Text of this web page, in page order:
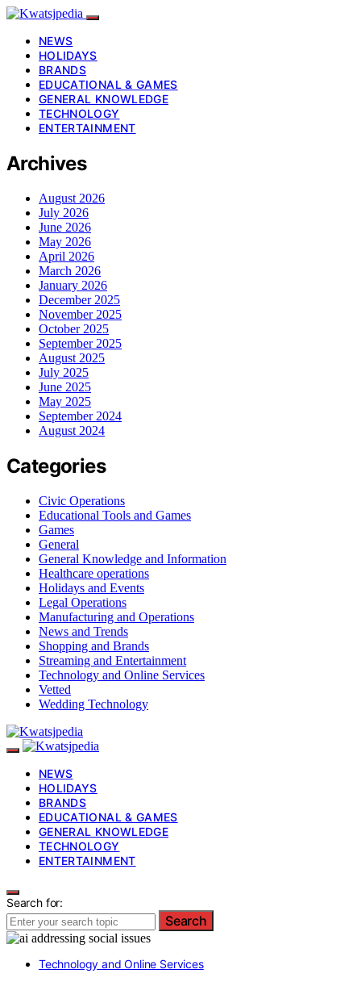
NEWS
HOLIDAYS
BRANDS
EDUCATIONAL & GAMES
GENERAL KNOWLEDGE
TECHNOLOGY
ENTERTAINMENT
Archives
August 2026
July 2026
June 2026
May 2026
April 2026
March 2026
January 2026
December 2025
November 2025
October 2025
September 2025
August 2025
July 2025
June 2025
May 2025
September 2024
August 2024
Categories
Civic Operations
Educational Tools and Games
Games
General
General Knowledge and Information
Healthcare operations
Holidays and Events
Legal Operations
Manufacturing and Operations
News and Trends
Shopping and Brands
Streaming and Entertainment
Technology and Online Services
Vetted
Wedding Technology
NEWS
HOLIDAYS
BRANDS
EDUCATIONAL & GAMES
GENERAL KNOWLEDGE
TECHNOLOGY
ENTERTAINMENT
Search for:
Search
Technology and Online Services